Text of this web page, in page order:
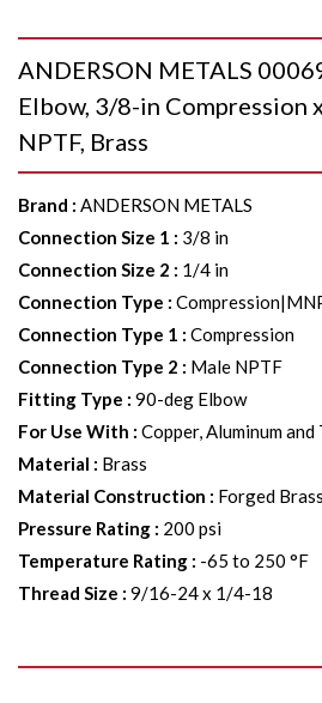
ANDERSON METALS
Elbow, 3/8-in Compression
NPTF, Brass
Brand : ANDERSON METALS
Connection Size 1 : 3/8 in
Connection Size 2 : 1/4 in
Connection Type :
Connection Type 1 : Compression
Connection Type 2 : Male NPTF
Fitting Type : 90-deg Elbow
For Use With : Copper, Aluminum
Material : Brass
Material Construction : Forged Brass
Pressure Rating : 200 psi
Temperature Rating : -65 to 250 °F
Thread Size : 9/16-24 x 1/4-18